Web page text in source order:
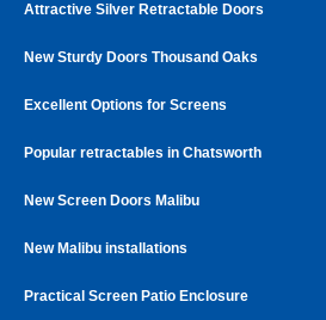
Attractive Silver Retractable Doors
New Sturdy Doors Thousand Oaks
Excellent Options for Screens
Popular retractables in Chatsworth
New Screen Doors Malibu
New Malibu installations
Practical Screen Patio Enclosure